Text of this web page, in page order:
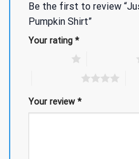
Be the first to review
Pumpkin Shirt”
Your rating *
Your review *